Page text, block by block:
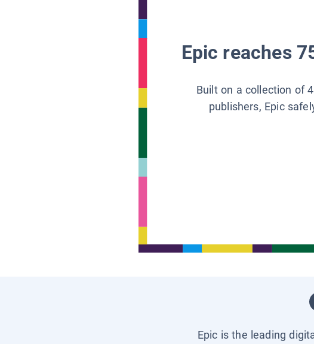
Epic reaches
Built on a collection of
publishers, Epic
Epic is the leading